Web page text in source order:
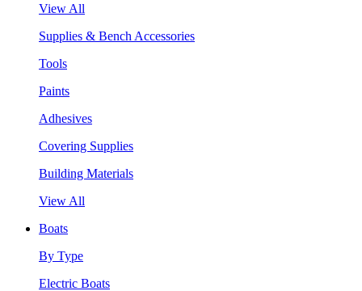
View All
Supplies & Bench Accessories
Tools
Paints
Adhesives
Covering Supplies
Building Materials
View All
Boats
By Type
Electric Boats